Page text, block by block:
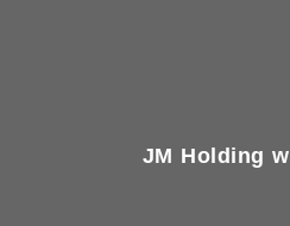
JM Holding